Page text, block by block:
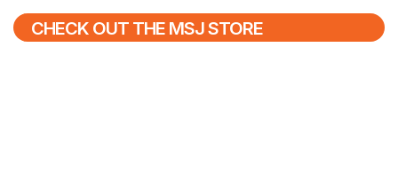
CHECK OUT THE MSJ STORE